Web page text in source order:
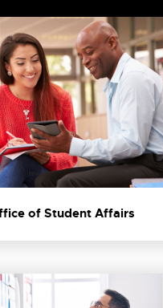
of Student Affairs